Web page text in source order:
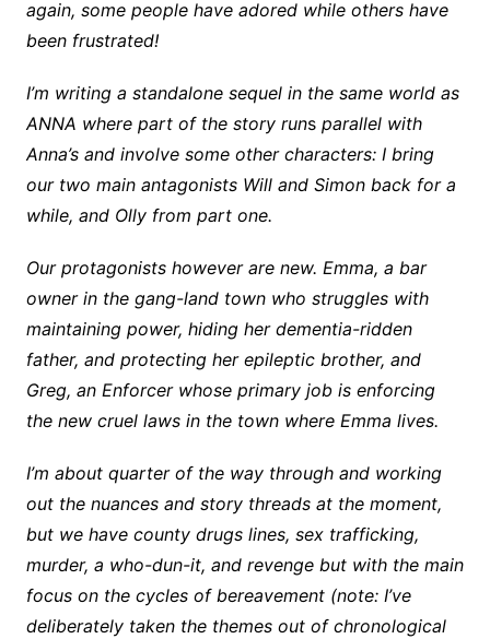
again, some people have adored while others have
been frustrated!
I’m writing a standalone sequel in the same world as
ANNA where part of the story runsparallel with
Anna’s and involve some other characters: I bring
our two main antagonists Will and Simon back for a
while, and Olly from part one.
Our protagonists however are new. Emma, a bar
owner in the gang-land town who struggles with
maintaining power, hiding her dementia-ridden
father, and protecting her epileptic brother, and
Greg, an Enforcer whose primary job is enforcing
the new cruel laws in the town where Emma lives.
I’m about quarter of the way through and working
out the nuances and story threads at the moment,
but we have county drugs lines, sex trafficking,
murder, a who-dun-it, and revenge but with the main
focus on the cycles of bereavement (note: I’ve
deliberately taken the themes out of chronological